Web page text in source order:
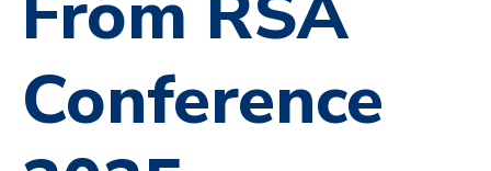
Conference